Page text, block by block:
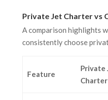
Private Jet Charter vs
A comparison highlights
consistently choose
Feature
Private
Charter